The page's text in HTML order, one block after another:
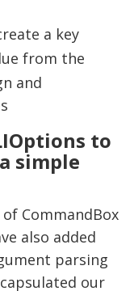
a key
from the
and
to
simple
CommandBox
also added
parsing
our